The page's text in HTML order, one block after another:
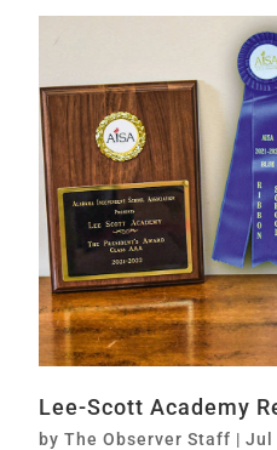
Lee-Scott Academy
byThe Observer Staff |Jul